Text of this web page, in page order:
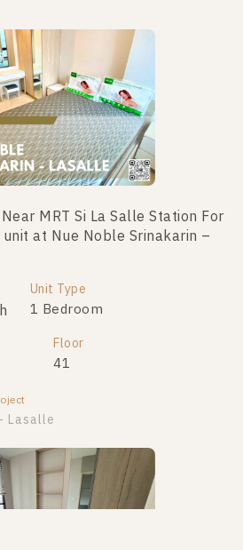
MRT Si La Salle Station For
at Nue Noble Srinakarin –
Unit Type
1 Bedroom
Floor
41
Lasalle
was found